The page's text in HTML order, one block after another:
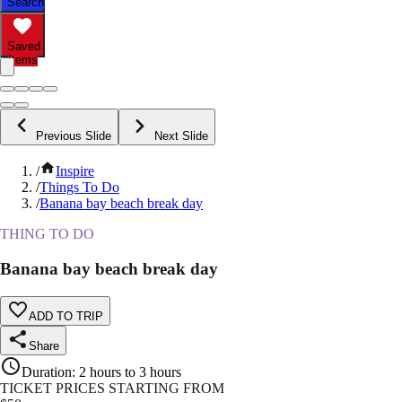
Saved
Items
Previous Slide Next Slide
/
Inspire
/Things To Do
/Banana bay beach break day
THING TO DO
Banana bay beach break day
ADD TO TRIP
Share
Duration: 2 hours to 3 hours
TICKET PRICES STARTING FROM